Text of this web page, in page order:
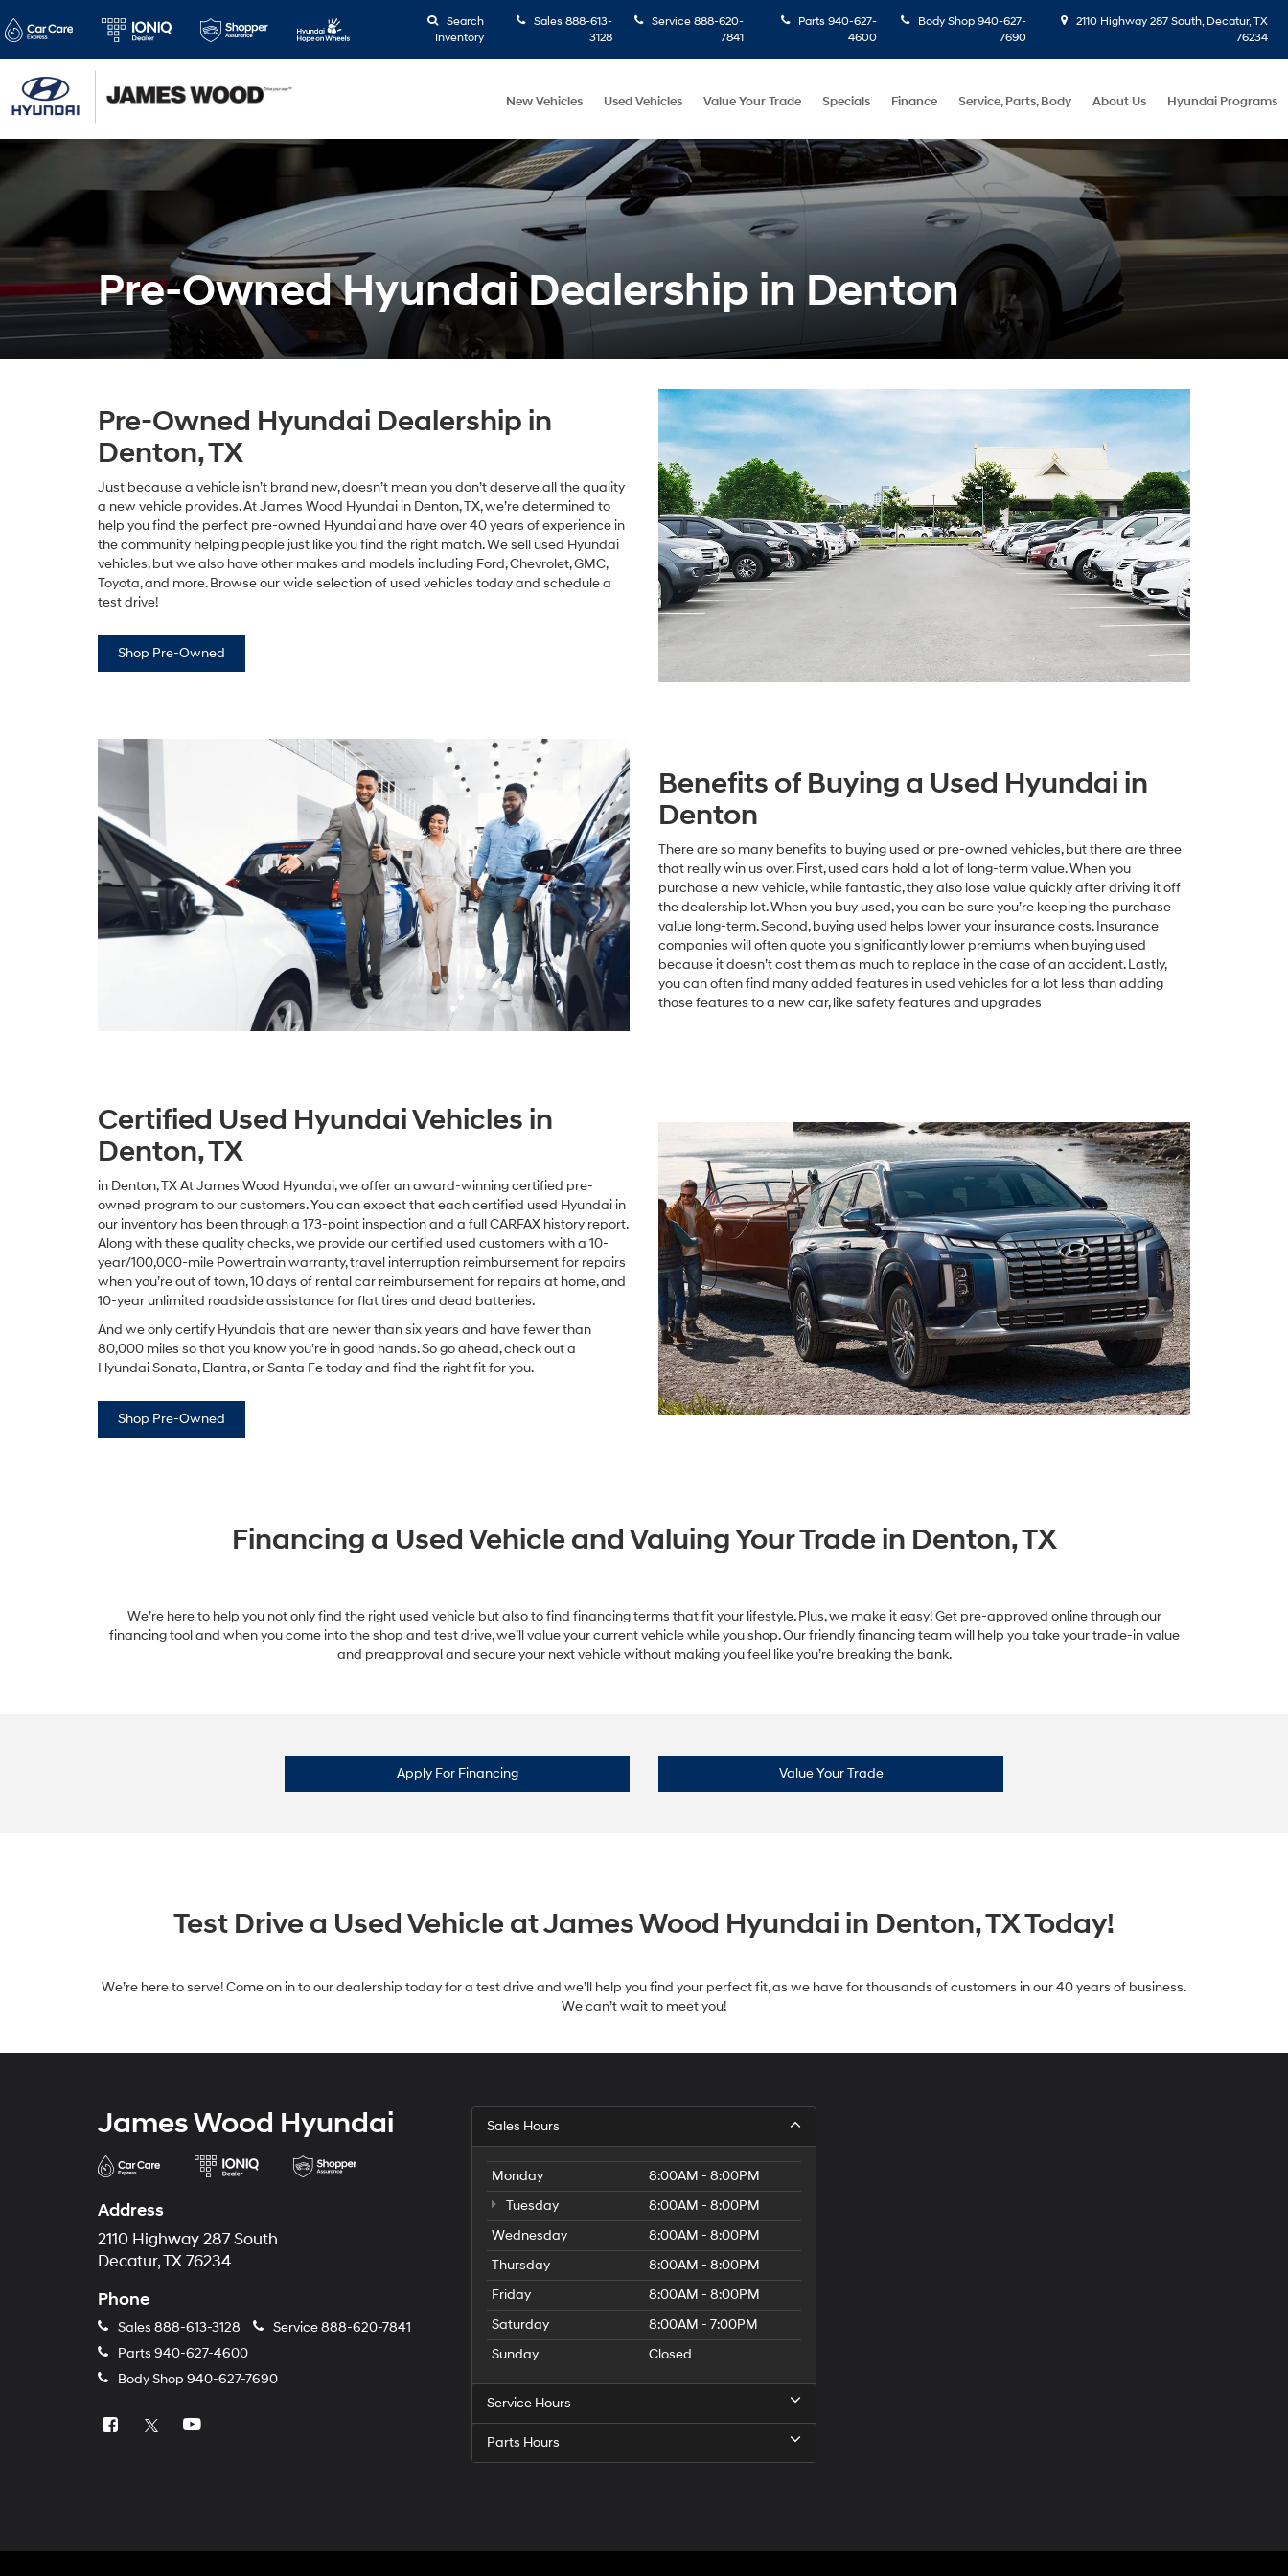
Search
Inventory
Sales 888-613-
3128
Service 888-620-
7841
Parts 940-627-
4600
Body Shop 940-627-
7690
2110 Highway 287 South, Decatur, TX
76234
New Vehicles Used Vehicles Value Your Trade Specials Finance Service, Parts, Body About Us Hyundai Programs
Pre-Owned Hyundai Dealership in Denton
Pre-Owned Hyundai Dealership in
Denton, TX
Just because a vehicle isn’t brand new, doesn’t mean you don’t deserve all the quality
a new vehicle provides. At James Wood Hyundai in Denton, TX, we’re determined to
help you find the perfect pre-owned Hyundai and have over 40 years of experience in
the community helping people just like you find the right match. We sell used Hyundai
vehicles, but we also have other makes and models including Ford, Chevrolet, GMC,
Toyota, and more. Browse our wide selection of used vehicles today and schedule a
test drive!
Shop Pre-Owned
Benefits of Buying a Used Hyundai in
Denton
There are so many benefits to buying used or pre-owned vehicles, but there are three
that really win us over. First, used cars hold a lot of long-term value. When you
purchase a new vehicle, while fantastic, they also lose value quickly after driving it off
the dealership lot. When you buy used, you can be sure you’re keeping the purchase
value long-term. Second, buying used helps lower your insurance costs. Insurance
companies will often quote you significantly lower premiums when buying used
because it doesn’t cost them as much to replace in the case of an accident. Lastly,
you can often find many added features in used vehicles for a lot less than adding
those features to a new car, like safety features and upgrades
Certified Used Hyundai Vehicles in
Denton, TX
in Denton, TX At James Wood Hyundai, we offer an award-winning certified pre-
owned program to our customers. You can expect that each certified used Hyundai in
our inventory has been through a 173-point inspection and a full CARFAX history report.
Along with these quality checks, we provide our certified used customers with a 10-
year/100,000-mile Powertrain warranty, travel interruption reimbursement for repairs
when you’re out of town, 10 days of rental car reimbursement for repairs at home, and
10-year unlimited roadside assistance for flat tires and dead batteries.
And we only certify Hyundais that are newer than six years and have fewer than
80,000 miles so that you know you’re in good hands. So go ahead, check out a
Hyundai Sonata, Elantra, or Santa Fe today and find the right fit for you.
Shop Pre-Owned
Financing a Used Vehicle and Valuing Your Trade in Denton, TX
We’re here to help you not only find the right used vehicle but also to find financing terms that fit your lifestyle. Plus, we make it easy! Get pre-approved online through our
financing tool and when you come into the shop and test drive, we’ll value your current vehicle while you shop. Our friendly financing team will help you take your trade-in value
and preapproval and secure your next vehicle without making you feel like you’re breaking the bank.
Apply For Financing Value Your Trade
Test Drive a Used Vehicle at James Wood Hyundai in Denton, TX Today!
We’re here to serve! Come on in to our dealership today for a test drive and we’ll help you find your perfect fit, as we have for thousands of customers in our 40 years of business.
We can’t wait to meet you!
James Wood Hyundai
Address
2110 Highway 287 South
Decatur, TX 76234
Phone
Sales 888-613-3128 Service888-620-7841
Parts 940-627-4600
Body Shop 940-627-7690
Sales Hours
Monday
8:00AM - 8:00PM
Tuesday
8:00AM - 8:00PM
Wednesday
8:00AM - 8:00PM
Thursday
8:00AM - 8:00PM
Friday
8:00AM - 8:00PM
Saturday
8:00AM - 7:00PM
Sunday
Closed
Service Hours
Parts Hours